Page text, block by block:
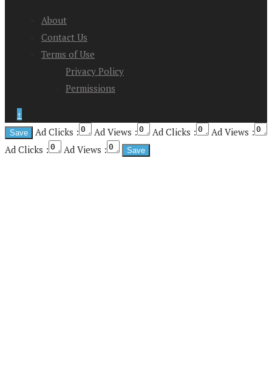
About
Contact Us
Terms of Use
Privacy Policy
Permissions
↑
Ad Clicks :
Ad Views : Ad Clicks :
Ad Views :
Ad Clicks :
Ad Views :